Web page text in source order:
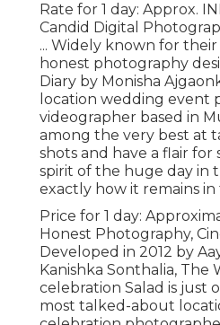
Rate for 1 day: Approx.
Candid Digital
... Widely known for
honest photography
Diary by Monisha
location wedding event
videographer based in
among the very best at
shots and have a flair for
spirit of the huge day in
exactly how it remains in
Price for 1 day:
Honest Photography,
Developed in 2012 by
Kanishka Sonthalia, The
celebration Salad is just
most talked-about